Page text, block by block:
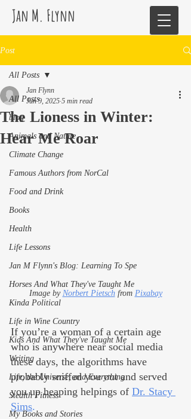
Jan M. Flynn
Post
All Posts
blog
Animals and Nature
Climate Change
Famous Authors from NorCal
Food and Drink
Books
Health
Life Lessons
Jan M Flynn's Blog: Learning To Spe
Horses And What They've Taught Me
Kinda Political
Life in Wine Country
Kids And What They've Taught Me
Writing
Life, the Universe, and Everything
Stealth Fitness
My Books and Stories
All Posts
The Lioness in Winter:
Hear Me Roar
Jan Flynn
Jun 9, 2025 5 min read
Image by Norbert Pietsch from Pixabay
If you’re a woman of a certain age
who is anywhere near social media
these days, the algorithms have
probably sniffed you out and served
you up heaping helpings of Dr. Stacy
Sims.